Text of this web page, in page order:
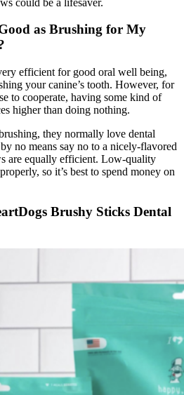
as Brushing for My
efficient for good oral well being,
your canine’s tooth. However, for
to cooperate, having some kind of
higher than doing nothing.
they normally love dental
no means say no to a nicely-flavored
are equally efficient. Low-quality
so it’s best to spend money on
Brushy Sticks Dental